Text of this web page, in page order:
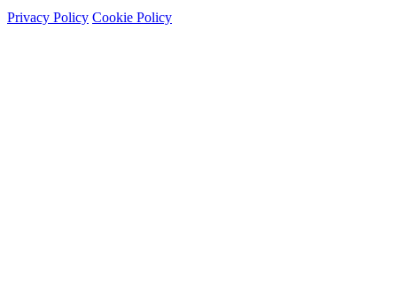
Privacy Policy Cookie Policy